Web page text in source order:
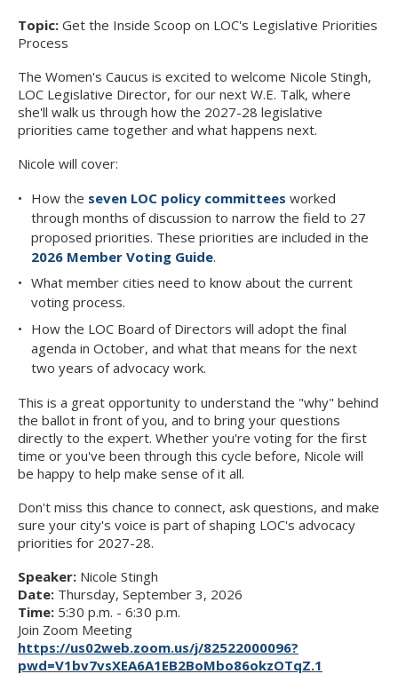
Topic: Get the Inside Scoop on LOC's Legislative Priorities
Process
The Women's Caucus is excited to welcome Nicole Stingh,
LOC Legislative Director, for our next W.E. Talk, where
she'll walk us through how the 2027-28 legislative
priorities came together and what happens next.
Nicole will cover:
How the seven LOC policy committees worked
through months of discussion to narrow the field to 27
proposed priorities. These priorities are included in the
2026 Member Voting Guide.
What member cities need to know about the current
voting process.
How the LOC Board of Directors will adopt the final
agenda in October, and what that means for the next
two years of advocacy work.
This is a great opportunity to understand the "why" behind
the ballot in front of you, and to bring your questions
directly to the expert. Whether you're voting for the first
time or you've been through this cycle before, Nicole will
be happy to help make sense of it all.
Don't miss this chance to connect, ask questions, and make
sure your city's voice is part of shaping LOC's advocacy
priorities for 2027-28.
Speaker: Nicole Stingh
Date: Thursday, September 3, 2026
Time: 5:30 p.m. - 6:30 p.m.
Join Zoom Meeting
https://us02web.zoom.us/j/82522000096?
pwd=V1bv7vsXEA6A1EB2BoMbo86okzOTqZ.1